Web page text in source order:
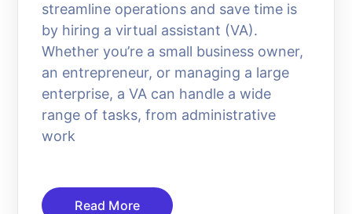
streamline operations and save time is
by hiring a virtual assistant (VA).
Whether you’re a small business owner,
an entrepreneur, or managing a large
enterprise, a VA can handle a wide
range of tasks, from administrative
work
Read More